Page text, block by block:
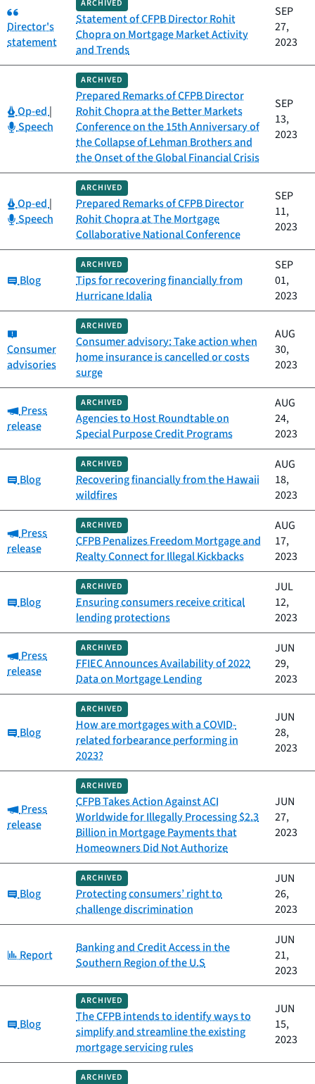
Category:
Director's
statement
ARCHIVED
Statement of CFPB Director Rohit
Chopra on Mortgage Market Activity
and Trends
SEP
27,
2023
Category:
Op-ed|
Category:
Speech
ARCHIVED
Prepared Remarks of CFPB Director
Rohit Chopra at the Better Markets
Conference on the 15th Anniversary of
the Collapse of Lehman Brothers and
the Onset of the Global Financial Crisis
SEP
13,
2023
Category:
Op-ed|
Category:
Speech
ARCHIVED
Prepared Remarks of CFPB Director
Rohit Chopra at The Mortgage
Collaborative National Conference
SEP
11,
2023
Category:
Blog
ARCHIVED
Tips for recovering financially from
Hurricane Idalia
SEP
01,
2023
Consumer
advisories
ARCHIVED
Consumer advisory: Take action when
home insurance is cancelled or costs
surge
AUG
30,
2023
Category:
Press
release
ARCHIVED
Agencies to Host Roundtable on
Special Purpose Credit Programs
AUG
24,
2023
Category:
Blog
ARCHIVED
Recovering financially from the Hawaii
wildfires
AUG
18,
2023
Category:
Press
release
ARCHIVED
CFPB Penalizes Freedom Mortgage and
Realty Connect for Illegal Kickbacks
AUG
17,
2023
Category:
Blog
ARCHIVED
Ensuring consumers receive critical
lending protections
JUL
12,
2023
Category:
Press
release
ARCHIVED
FFIEC Announces Availability of 2022
Data on Mortgage Lending
JUN
29,
2023
Category:
Blog
ARCHIVED
How are mortgages with a COVID-
related forbearance performing in
2023?
JUN
28,
2023
Category:
Press
release
ARCHIVED
CFPB Takes Action Against ACI
Worldwide for Illegally Processing $2.3
Billion in Mortgage Payments that
Homeowners Did Not Authorize
JUN
27,
2023
Category:
Blog
ARCHIVED
Protecting consumers’ right to
challenge discrimination
JUN
26,
2023
Category:
Report
Banking and Credit Access in the
Southern Region of the U.S
JUN
21,
2023
Category:
Blog
ARCHIVED
The CFPB intends to identify ways to
simplify and streamline the existing
mortgage servicing rules
JUN
15,
2023
ARCHIVED